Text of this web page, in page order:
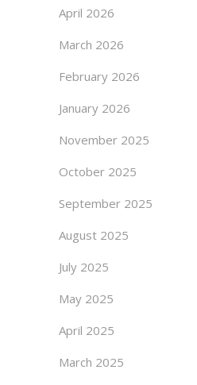
April 2026
March 2026
February 2026
January 2026
November 2025
October 2025
September 2025
August 2025
July 2025
May 2025
April 2025
March 2025